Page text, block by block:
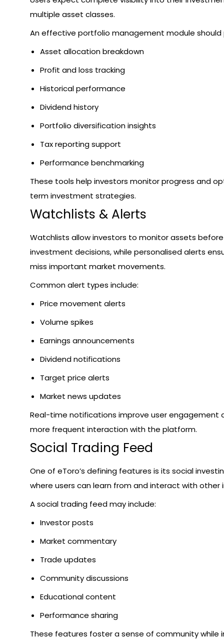
multiple asset classes.
An effective portfolio management module should
Asset allocation breakdown
Profit and loss tracking
Historical performance
Dividend history
Portfolio diversification insights
Tax reporting support
Performance benchmarking
These tools help investors monitor progress and
term investment strategies.
Watchlists & Alerts
Watchlists allow investors to monitor assets
investment decisions, while personalised alerts
miss important market movements.
Common alert types include:
Price movement alerts
Volume spikes
Earnings announcements
Dividend notifications
Target price alerts
Market news updates
Real-time notifications improve user engagement
more frequent interaction with the platform.
Social Trading Feed
One of eToro’s defining features is its social
where users can learn from and interact with other
A social trading feed may include:
Investor posts
Market commentary
Trade updates
Community discussions
Educational content
Performance sharing
These features foster a sense of community while